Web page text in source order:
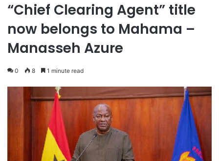
“Chief Clearing Agent” title
now belongs to Mahama –
Manasseh Azure
0 8 1 minute read